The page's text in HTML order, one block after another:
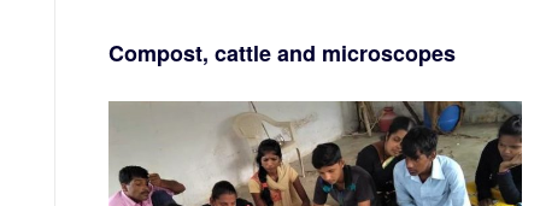
Compost, cattle and microscopes